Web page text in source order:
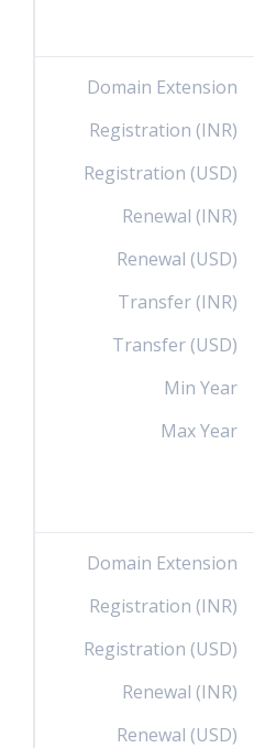
Domain Extension
Registration (INR)
Registration (USD)
Renewal (INR)
Renewal (USD)
Transfer (INR)
Transfer (USD)
Min Year
Max Year
Domain Extension
Registration (INR)
Registration (USD)
Renewal (INR)
Renewal (USD)